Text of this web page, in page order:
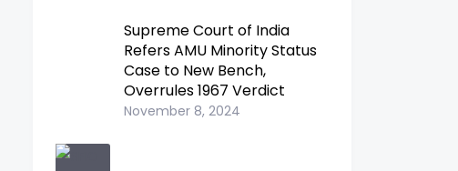
Supreme Court of India
Refers AMU Minority Status
Case to New Bench,
Overrules 1967 Verdict
November 8, 2024